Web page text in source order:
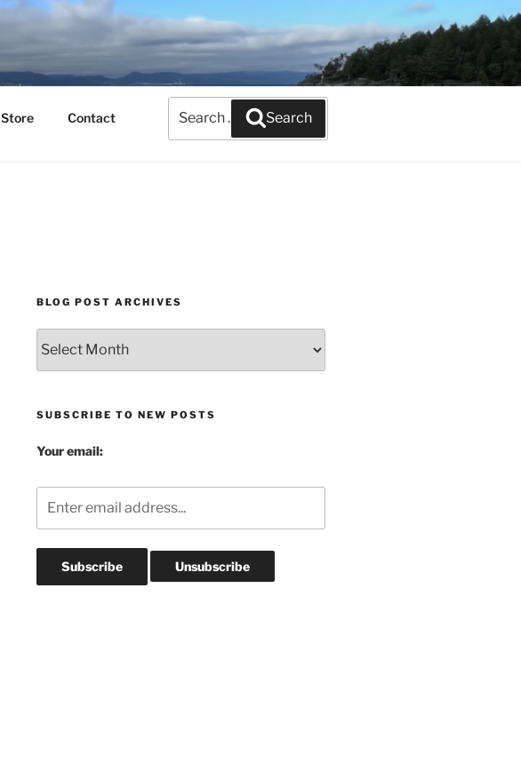
Store Contact
for:
Search
BLOG POST ARCHIVES
Post
Archives
SUBSCRIBE TO NEW POSTS
Your email: